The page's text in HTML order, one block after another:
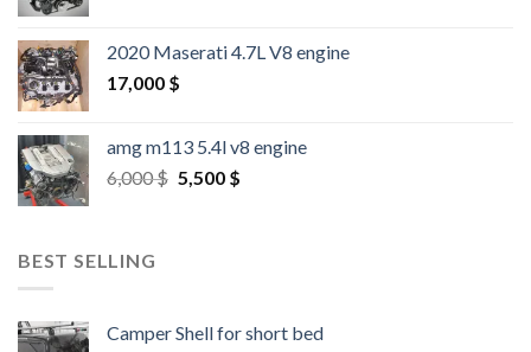
2020 Maserati 4.7L V8 engine
17,000 $
amg m113 5.4l v8 engine
6,000$ Original
5,500 $Current
BEST SELLING
Camper Shell for short bed